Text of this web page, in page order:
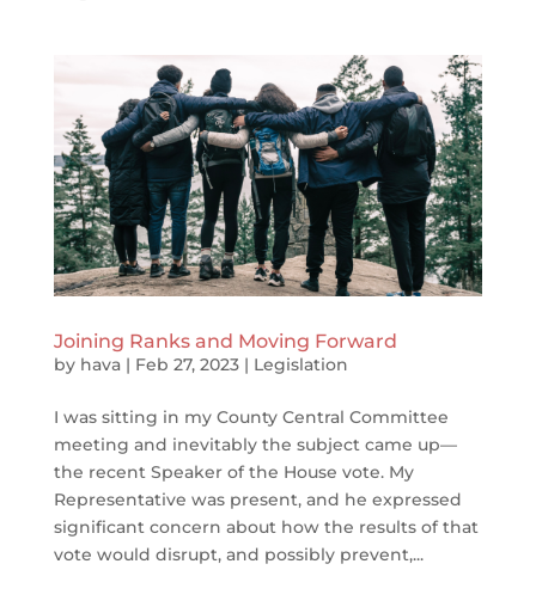
Joining Ranks and Moving Forward
by hava| Feb 27, 2023| Legislation
I was sitting in my County Central Committee
meeting and inevitably the subject came up—
the recent Speaker of the House vote. My
Representative was present, and he expressed
significant concern about how the results of that
vote would disrupt, and possibly prevent,...